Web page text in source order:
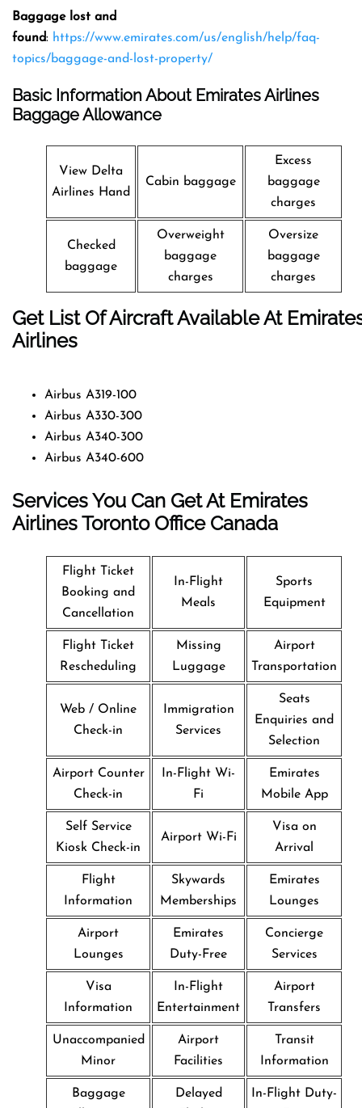
Baggage lost and
found: https://www.emirates.com/us/english/help/faq-
topics/baggage-and-lost-property/
Basic Information About Emirates Airlines
Baggage Allowance
View Delta
Airlines Hand
Cabin baggage
Excess
baggage
charges
Checked
baggage
Overweight
baggage
charges
Oversize
baggage
charges
Get List Of Aircraft Available At
Airlines
Airbus A319-100
Airbus A330-300
Airbus A340-300
Airbus A340-600
Services You Can Get At Emirates
Airlines Toronto OfficeCanada
Flight Ticket
Booking and
Cancellation
In-Flight
Meals
Sports
Equipment
Flight Ticket
Rescheduling
Missing
Luggage
Airport
Transportation
Web / Online
Check-in
Immigration
Services
Seats
Enquiries and
Selection
Airport Counter
Check-in
In-Flight Wi-
Fi
Emirates
Mobile App
Self Service
Kiosk Check-in
Airport Wi-Fi
Visa on
Arrival
Flight
Information
Skywards
Memberships
Emirates
Lounges
Airport
Lounges
Emirates
Duty-Free
Concierge
Services
Visa
Information
In-Flight
Entertainment
Airport
Transfers
Unaccompanied
Minor
Airport
Facilities
Transit
Information
Baggage
Delayed
In-Flight Duty-